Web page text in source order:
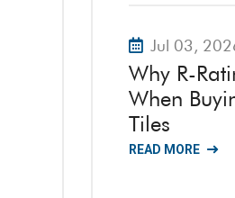
Jul 03,
Why R-
When
Tiles
READ MORE